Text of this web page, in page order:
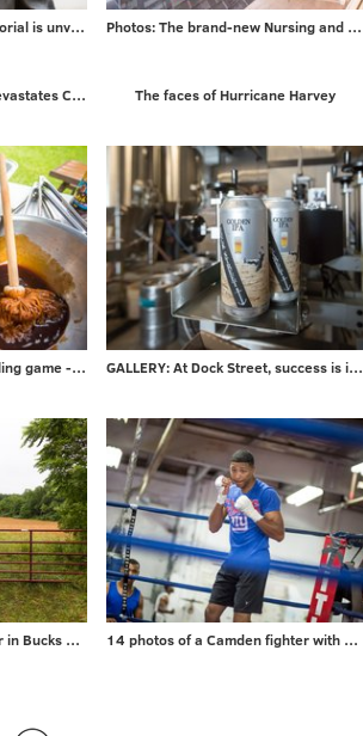
5 PHOTOS: A historic memorial is unveiled Photos: The brand-new Nursing and Sciences building at Rutgers University-Camden
Photos: Hurricane Irma devastates Caribbean islands on way to Florida The faces of Hurricane Harvey
PHOTOS: Step up your grilling game - take advice from local barbecuer with 700+ awards GALLERY: At Dock Street, success is in the can
Gallery: Quadruple murder in Bucks County 14 photos of a Camden fighter with a surprising day job